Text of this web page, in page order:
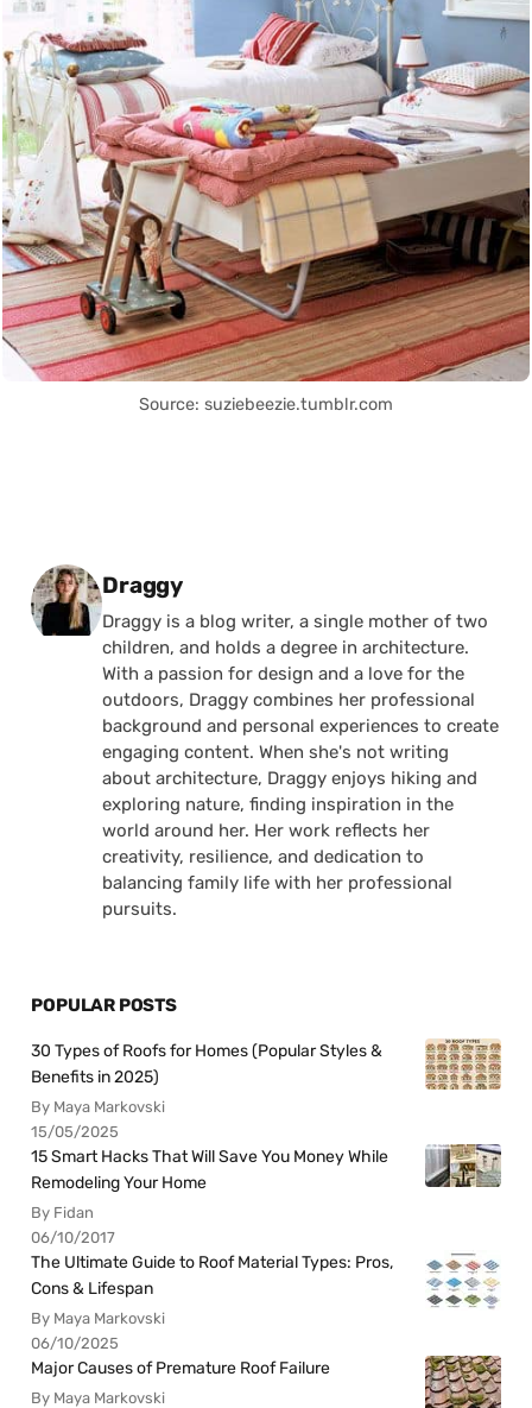
Source: suziebeezie.tumblr.com
Posted by
Draggy
Draggy is a blog writer, a single mother of two
children, and holds a degree in architecture.
With a passion for design and a love for the
outdoors, Draggy combines her professional
background and personal experiences to create
engaging content. When she's not writing
about architecture, Draggy enjoys hiking and
exploring nature, finding inspiration in the
world around her. Her work reflects her
creativity, resilience, and dedication to
balancing family life with her professional
pursuits.
POPULAR POSTS
30 Types of Roofs for Homes (Popular Styles &
Benefits in 2025)
By Maya Markovski
15/05/2025
15 Smart Hacks That Will Save You Money While
Remodeling Your Home
By Fidan
06/10/2017
The Ultimate Guide to Roof Material Types: Pros,
Cons & Lifespan
By Maya Markovski
06/10/2025
Major Causes of Premature Roof Failure
By Maya Markovski